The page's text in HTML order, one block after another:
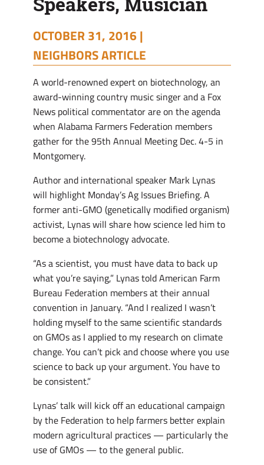
OCTOBER 31, 2016 |
NEIGHBORS ARTICLE
A world-renowned expert on biotechnology, an
award-winning country music singer and a Fox
News political commentator are on the agenda
when Alabama Farmers Federation members
gather for the 95th Annual Meeting Dec. 4-5 in
Montgomery.
Author and international speaker Mark Lynas
will highlight Monday’s Ag Issues Briefing. A
former anti-GMO (genetically modified organism)
activist, Lynas will share how science led him to
become a biotechnology advocate.
“As a scientist, you must have data to back up
what you’re saying,” Lynas told American Farm
Bureau Federation members at their annual
convention in January. “And I realized I wasn’t
holding myself to the same scientific standards
on GMOs as I applied to my research on climate
change. You can’t pick and choose where you use
science to back up your argument. You have to
be consistent.”
Lynas’ talk will kick off an educational campaign
by the Federation to help farmers better explain
modern agricultural practices — particularly the
use of GMOs — to the general public.